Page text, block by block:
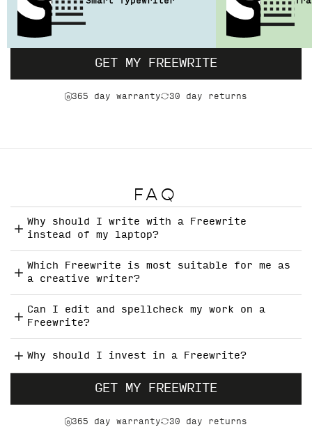
GET MY FREEWRITE
365 day warranty 30 day returns
FAQ
Why should I write with a Freewrite
instead of my laptop?
Which Freewrite is most suitable for me as
a creative writer?
Can I edit and spellcheck my work on a
Freewrite?
Why should I invest in a Freewrite?
GET MY FREEWRITE
365 day warranty 30 day returns